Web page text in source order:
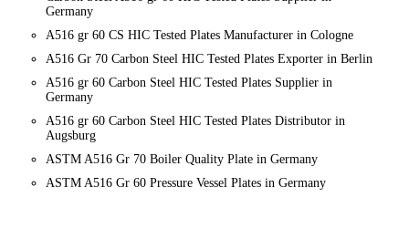
Germany
A516 gr 60 CS HIC Tested Plates Manufacturer in Cologne
A516 Gr 70 Carbon Steel HIC Tested Plates Exporter in Berlin
A516 gr 60 Carbon Steel HIC Tested Plates Supplier in
Germany
A516 gr 60 Carbon Steel HIC Tested Plates Distributor in
Augsburg
ASTM A516 Gr 70 Boiler Quality Plate in Germany
ASTM A516 Gr 60 Pressure Vessel Plates in Germany